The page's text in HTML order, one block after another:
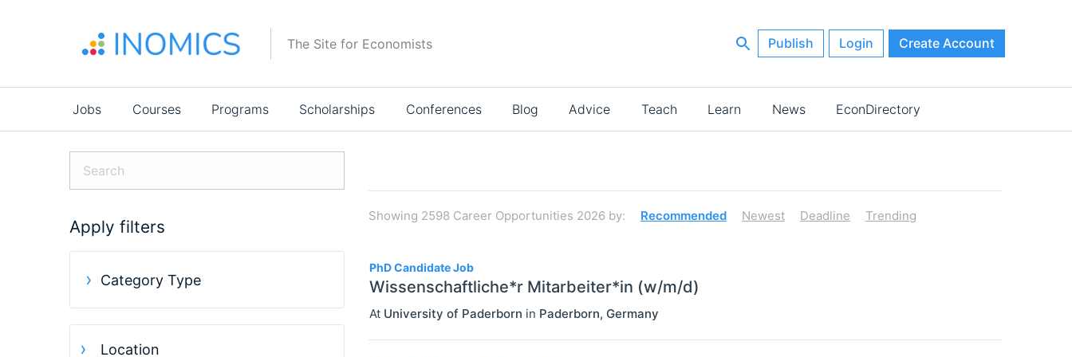
The Site for Economists Publish Login Create Account
Main
navigation
Jobs Courses Programs Scholarships Conferences Blog Advice Teach Learn News EconDirectory
Apply filters
Category Type
JOBS Select All
Administration
Location
Showing 2598 Career Opportunities 2026 by: Recommended Newest Deadline Trending
PhD Candidate Job
Wissenschaftliche*r Mitarbeiter*in (w/m/d)
At University of Paderborn in Paderborn, Germany